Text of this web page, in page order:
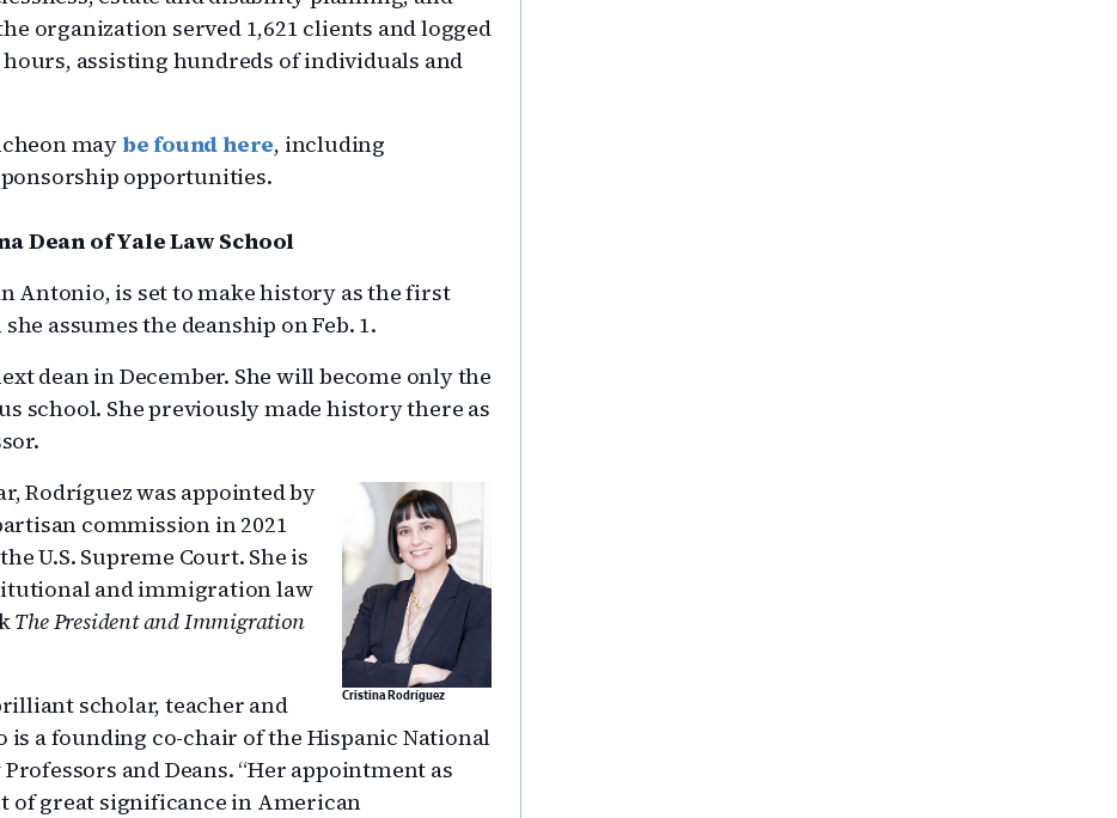
organization served 1,621 clients and logged
assisting hundreds of individuals and
may be found here, including
opportunities.
Dean of Yale Law School
Antonio, is set to make history as the first
assumes the deanship on Feb. 1.
dean in December. She will become only the
school. She previously made history there as
Cristina Rodríguez
Rodríguez was appointed by
commission in 2021
U.S. Supreme Court. She is
and immigration law
The President and Immigration
scholar, teacher and
is a founding co-chair of the Hispanic National
and Deans. “Her appointment as
of great significance in American